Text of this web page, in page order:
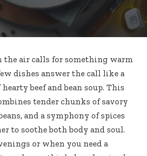
air calls for something warm
dishes answer the call like a
beef and bean soup. This
tender chunks of savory
and a symphony of spices
to soothe both body and soul.
or when you need a